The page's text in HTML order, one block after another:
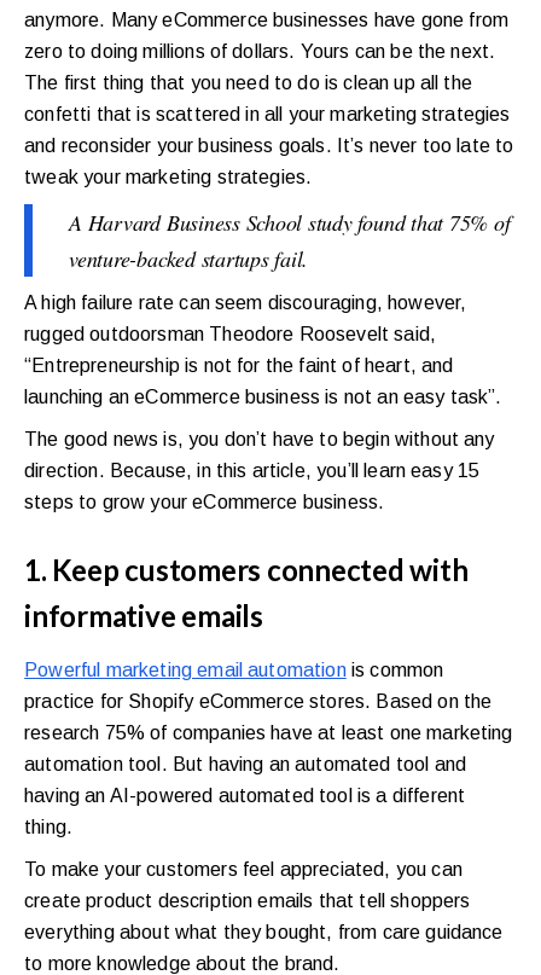
anymore. Many eCommerce businesses have gone from
zero to doing millions of dollars. Yours can be the next.
The first thing that you need to do is clean up all the
confetti that is scattered in all your marketing strategies
and reconsider your business goals. It’s never too late to
tweak your marketing strategies.
A Harvard Business School study found that 75% of
venture-backed startups fail.
A high failure rate can seem discouraging, however,
rugged outdoorsman Theodore Roosevelt said,
“Entrepreneurship is not for the faint of heart, and
launching an eCommerce business is not an easy task”.
The good news is, you don’t have to begin without any
direction. Because, in this article, you’ll learn easy 15
steps to grow your eCommerce business.
1. Keep customers connected with
informative emails
Powerful marketing email automationis common
practice for Shopify eCommerce stores. Based on the
research 75% of companies have at least one marketing
automation tool. But having an automated tool and
having an AI-powered automated tool is a different
thing.
To make your customers feel appreciated, you can
create product description emails that tell shoppers
everything about what they bought, from care guidance
to more knowledge about the brand.